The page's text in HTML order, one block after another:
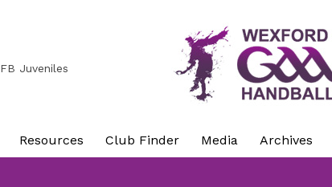
FB Juveniles
Resources Club Finder Media Archives